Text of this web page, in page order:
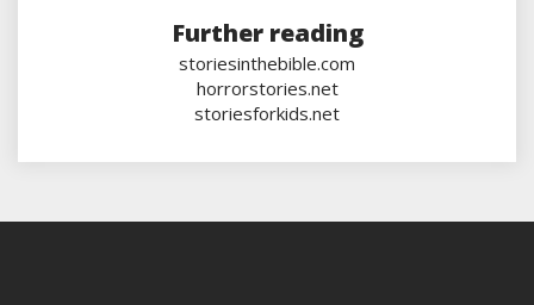
Further reading
storiesinthebible.com
horrorstories.net
storiesforkids.net